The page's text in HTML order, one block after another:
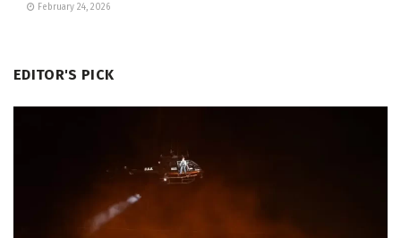
February 24, 2026
EDITOR'S PICK